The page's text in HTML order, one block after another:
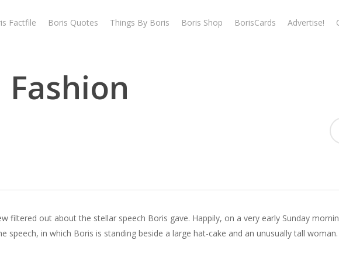
Factfile Boris Quotes Things By Boris Boris Shop BorisCards Advertise!
filtered out about the stellar speech Boris gave. Happily, on a very early Sunday
in which Boris is standing beside a large hat-cake and an unusually tall